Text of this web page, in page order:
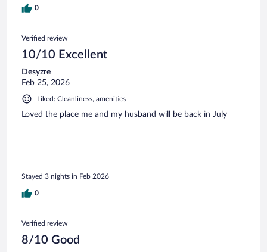
0
Verified review
10/10 Excellent
Desyzre
Feb 25, 2026
Liked: Cleanliness, amenities
Loved the place me and my husband will be back in July
Stayed 3 nights in Feb 2026
0
Verified review
8/10 Good